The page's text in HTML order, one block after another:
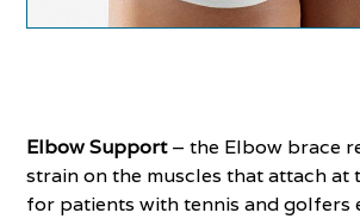
Elbow Support– the Elbow brace
strain on the muscles that attach at
for patients with tennis and golfers